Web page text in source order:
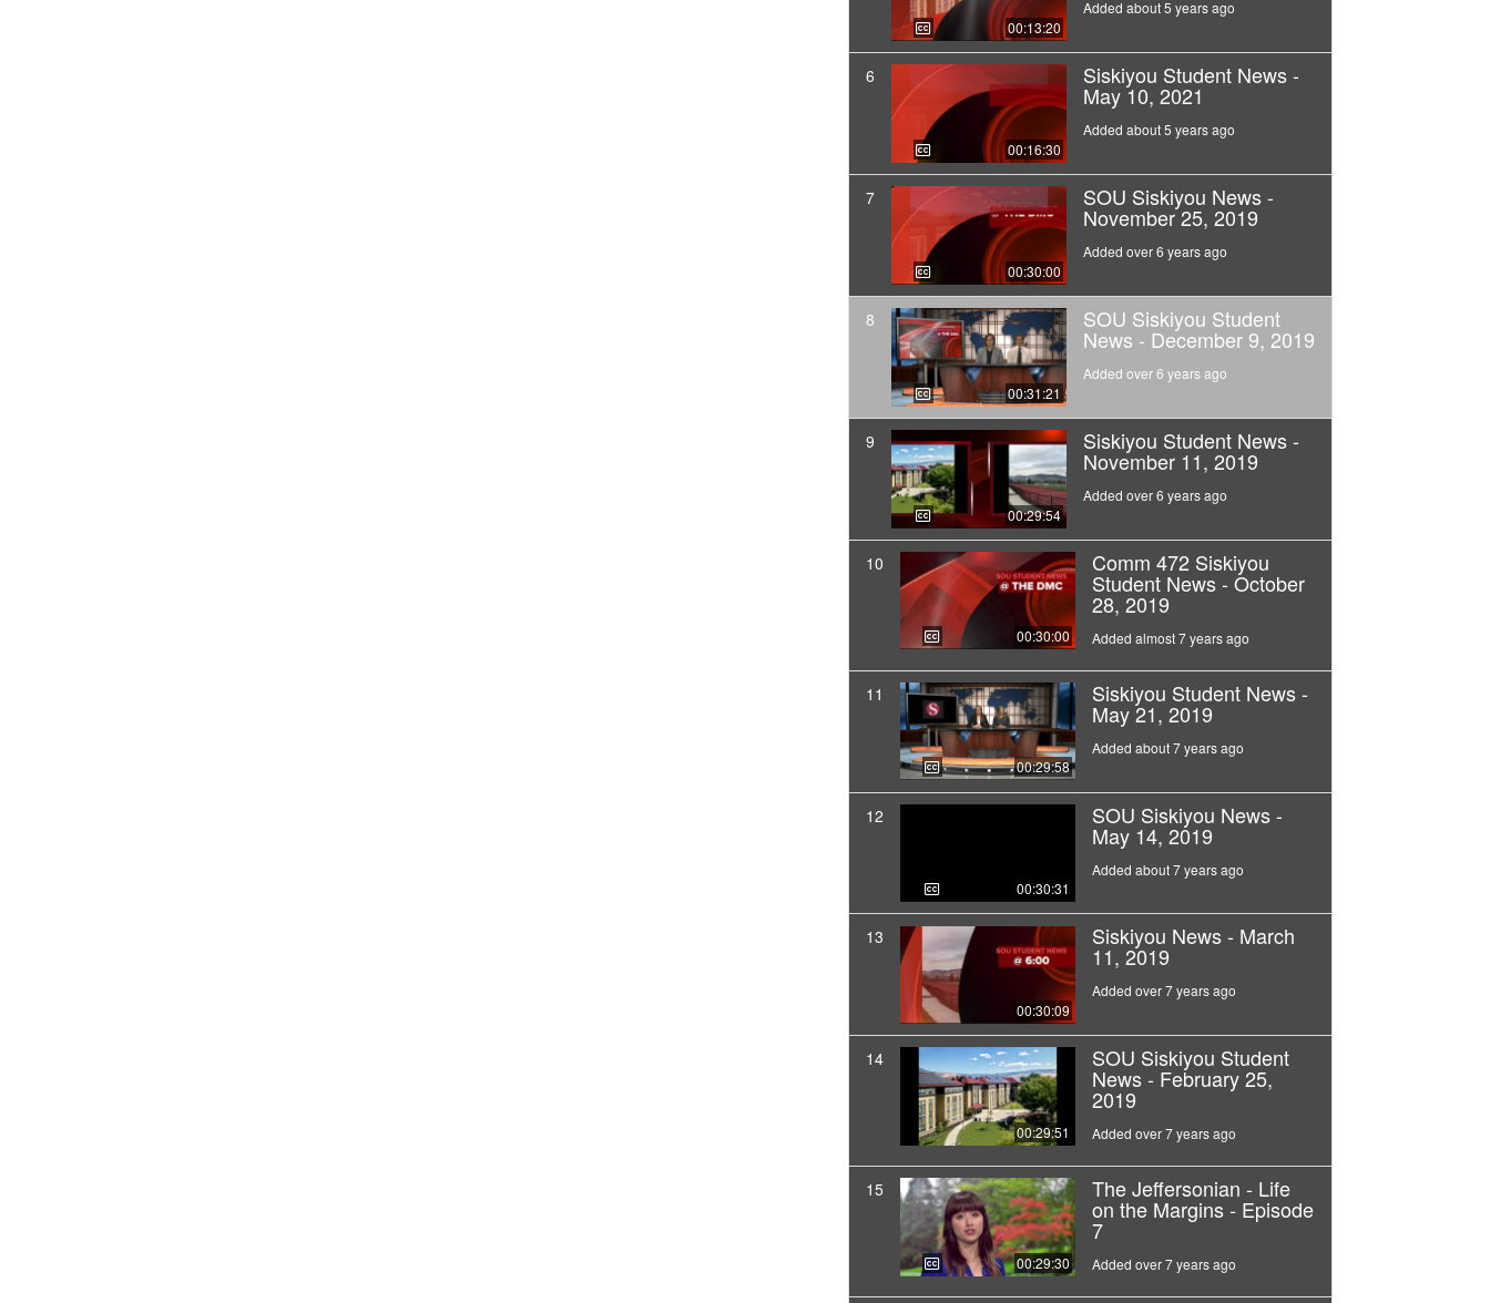
00:13:20
Added about 5 years ago
6
00:16:30
Siskiyou Student News -
May 10, 2021
Added about 5 years ago
7
00:30:00
SOU Siskiyou News -
November 25, 2019
Added over 6 years ago
8
00:31:21
SOU Siskiyou Student
News - December 9, 2019
Added over 6 years ago
9
00:29:54
Siskiyou Student News -
November 11, 2019
Added over 6 years ago
10
00:30:00
Comm 472 Siskiyou
Student News - October
28, 2019
Added almost 7 years ago
11
00:29:58
Siskiyou Student News -
May 21, 2019
Added about 7 years ago
12
00:30:31
SOU Siskiyou News -
May 14, 2019
Added about 7 years ago
13
00:30:09
Siskiyou News - March
11, 2019
Added over 7 years ago
14
00:29:51
SOU Siskiyou Student
News - February 25,
2019
Added over 7 years ago
15
00:29:30
The Jeffersonian - Life
on the Margins - Episode
7
Added over 7 years ago